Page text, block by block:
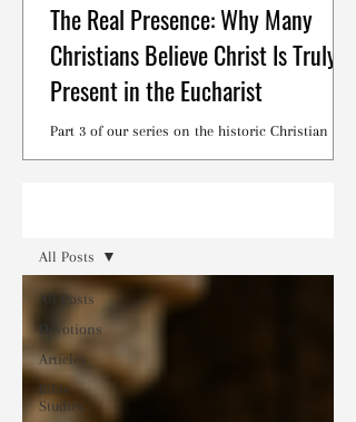
The Real Presence: Why Many
Christians Believe Christ Is Truly
Present in the Eucharist
Part 3 of our series on the historic Christian
All Posts
Devotions
Articles
Bible
Studies
All Posts